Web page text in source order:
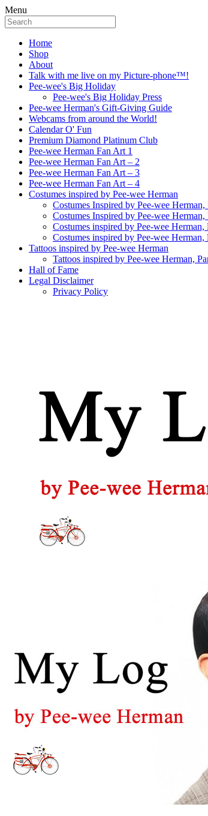
Menu
Home
Shop
About
Talk with me live on my Picture-phone™!
Pee-wee's Big Holiday
Pee-wee's Big Holiday Press
Pee-wee Herman's Gift-Giving Guide
Webcams from around the World!
Calendar O' Fun
Premium Diamond Platinum Club
Pee-wee Herman Fan Art 1
Pee-wee Herman Fan Art – 2
Pee-wee Herman Fan Art – 3
Pee-wee Herman Fan Art – 4
Costumes inspired by Pee-wee Herman
Costumes Inspired by Pee-wee Herman,
Costumes Inspired by Pee-wee Herman,
Costumes inspired by Pee-wee Herman,
Costumes inspired by Pee-wee Herman,
Tattoos inspired by Pee-wee Herman
Tattoos inspired by Pee-wee Herman,
Hall of Fame
Legal Disclaimer
Privacy Policy